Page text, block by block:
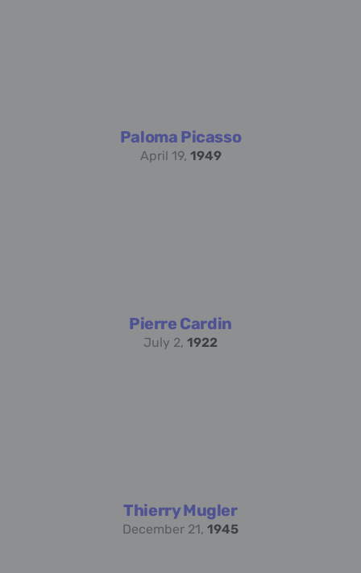
Paloma Picasso
April 19, 1949
Pierre Cardin
July 2, 1922
Thierry Mugler
December 21, 1945